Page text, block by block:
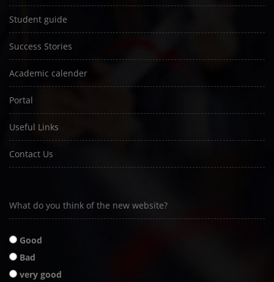
Student guide
Success Stories
Academic calender
Portal
Useful Links
Contact Us
What do you think of the new website?
Good
Bad
very good